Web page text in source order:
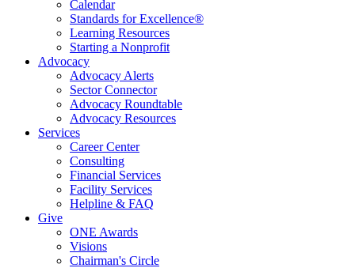
Calendar
Standards for Excellence®
Learning Resources
Starting a Nonprofit
Advocacy
Advocacy Alerts
Sector Connector
Advocacy Roundtable
Advocacy Resources
Services
Career Center
Consulting
Financial Services
Facility Services
Helpline & FAQ
Give
ONE Awards
Visions
Chairman's Circle